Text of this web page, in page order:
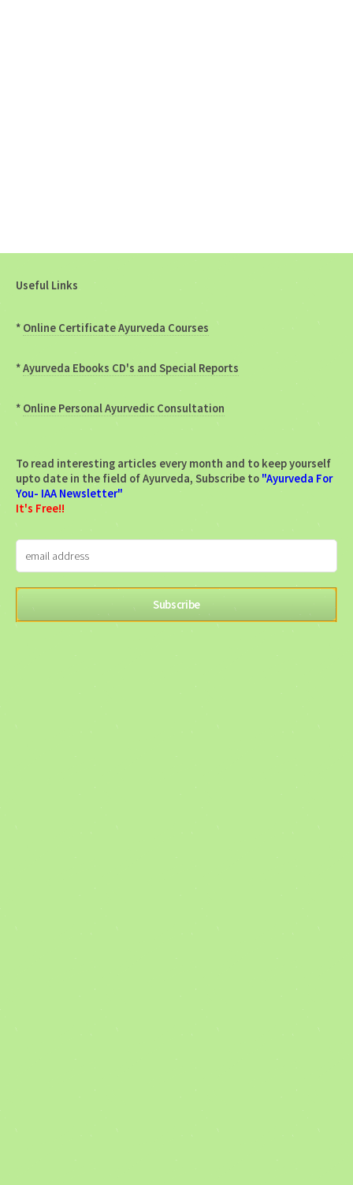
Useful Links
* Online Certificate Ayurveda Courses
*Ayurveda Ebooks CD's and Special Reports
* Online Personal Ayurvedic Consultation
To read interesting articles every month and to keep yourself
upto date in the field of Ayurveda, Subscribe to "Ayurveda For
You- IAA Newsletter"
It's Free!!